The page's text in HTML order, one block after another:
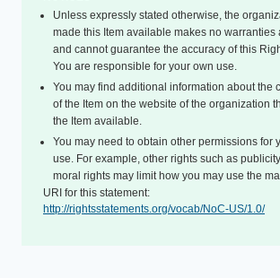
Unless expressly stated otherwise, the
made this Item available makes no warranties
and cannot guarantee the accuracy of this
You are responsible for your own use.
You may find additional information about the
of the Item on the website of the organization
the Item available.
You may need to obtain other permissions for
use. For example, other rights such as
moral rights may limit how you may use the
URI for this statement:
http://rightsstatements.org/vocab/NoC-US/1.0/